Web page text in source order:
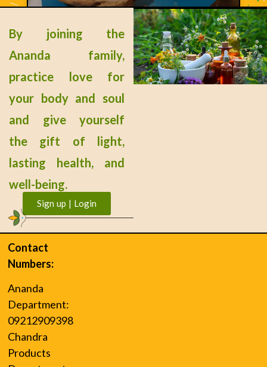
Gluten-Free Bread 3
READ MORE »
« Previous
By joining the
Ananda family,
practice love for
your body and soul
and give yourself
the gift of light,
lasting health, and
well-being.
Sign up | Login
Contact
Numbers:
Ananda
Department:
09212909398
Chandra
Products